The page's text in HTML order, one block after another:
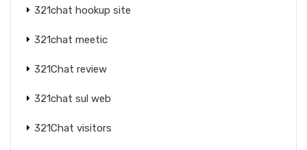
321chat hookup site
321chat meetic
321Chat review
321chat sul web
321Chat visitors